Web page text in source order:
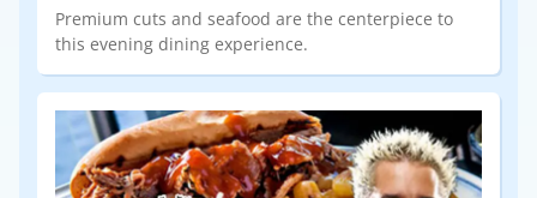
Premium cuts and seafood are the centerpiece to
this evening dining experience.